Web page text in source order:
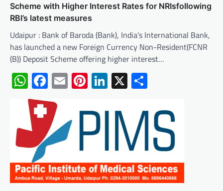
Scheme with Higher Interest Rates for NRIsfollowing
RBI’s latest measures
Udaipur : Bank of Baroda (Bank), India’s International Bank,
has launched a new Foreign Currency Non-Resident(FCNR
(B)) Deposit Scheme offering higher interest…
WhatsApp
Facebook
EmailPinterest
LinkedIn
X